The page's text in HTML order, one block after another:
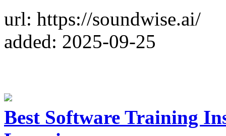
url: https://soundwise.ai/
added: 2025-09-25
Best Software Training